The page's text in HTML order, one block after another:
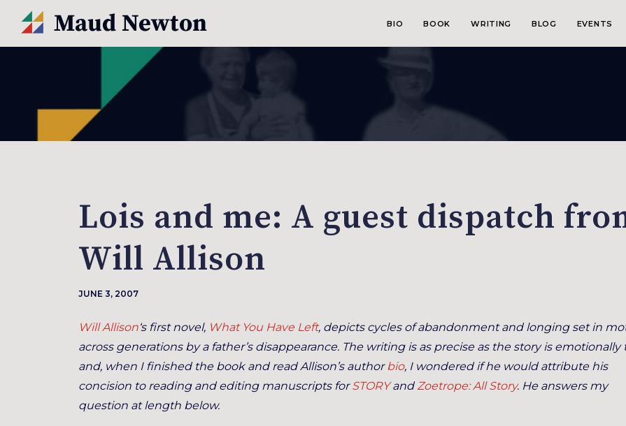
BIO BOOK WRITING BLOG EVENTS
Lois and me: A guest dispatch
Will Allison
JUNE 3, 2007
Will Allison‘s first novel, What You Have Left, depicts cycles of abandonment and longing set in
across generations by a father’s disappearance. The writing is as precise as the story is emotionally
and, when I finished the book and read Allison’s authorbio, I wondered if he would attribute his
concision to reading and editing manuscripts forSTORYandZoetrope: All Story. He answers my
question at length below.